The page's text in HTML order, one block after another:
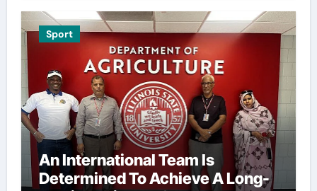
Sport
An International Team Is
Determined To Achieve A Long-